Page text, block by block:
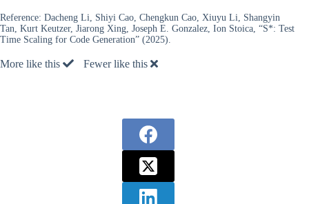
Reference: Dacheng Li, Shiyi Cao, Chengkun Cao, Xiuyu Li, Shangyin
Tan, Kurt Keutzer, Jiarong Xing, Joseph E. Gonzalez, Ion Stoica, “S*: Test
Time Scaling for Code Generation” (2025).
More like this Fewer like this